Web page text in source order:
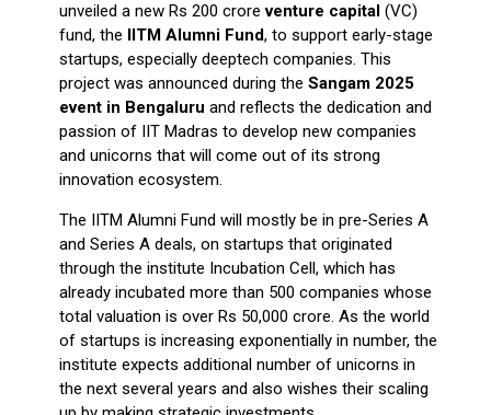
unveiled a new Rs 200 croreventure capital(VC)
fund, the IITM Alumni Fund, to support early-stage
startups, especially deeptech companies. This
project was announced during the Sangam 2025
event in Bengaluru and reflects the dedication and
passion of IIT Madras to develop new companies
and unicorns that will come out of its strong
innovation ecosystem.
The IITM Alumni Fund will mostly be in pre-Series A
and Series A deals, on startups that originated
through the institute Incubation Cell, which has
already incubated more than 500 companies whose
total valuation is over Rs 50,000 crore. As the world
of startups is increasing exponentially in number, the
institute expects additional number of unicorns in
the next several years and also wishes their scaling